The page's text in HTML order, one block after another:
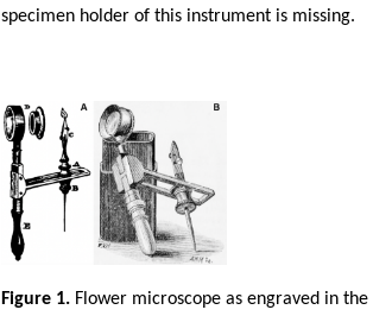
specimen holder of this instrument is missing.
Figure 1. Flower microscope as engraved in